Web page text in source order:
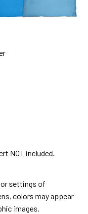
NOT included.
settings of
colors may appear
images.